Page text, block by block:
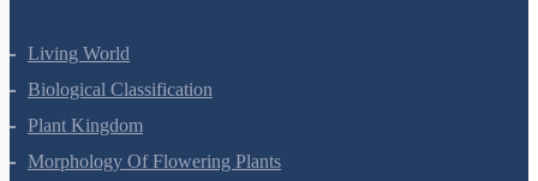
Living World
Biological Classification
Plant Kingdom